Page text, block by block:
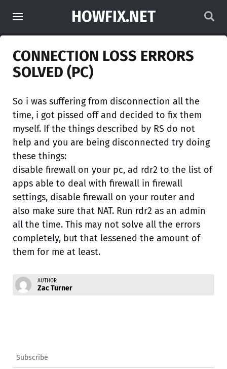
HOWFIX.NET
CONNECTION LOSS ERRORS
SOLVED (PC)
So i was suffering from disconnection all the
time, i got pissed off and decided to fix them
myself. If the things described by RS do not
help and you are being disconnected try doing
these things:
disable firewall on your pc, ad rdr2 to the list of
apps able to deal with firewall in firewall
settings, disable firewall on your router and
also make sure that NAT. Run rdr2 as an admin
all the time. This may not solve all the errors
completely, but that lessened the amount of
them for me at least.
AUTHOR
Zac Turner
Subscribe